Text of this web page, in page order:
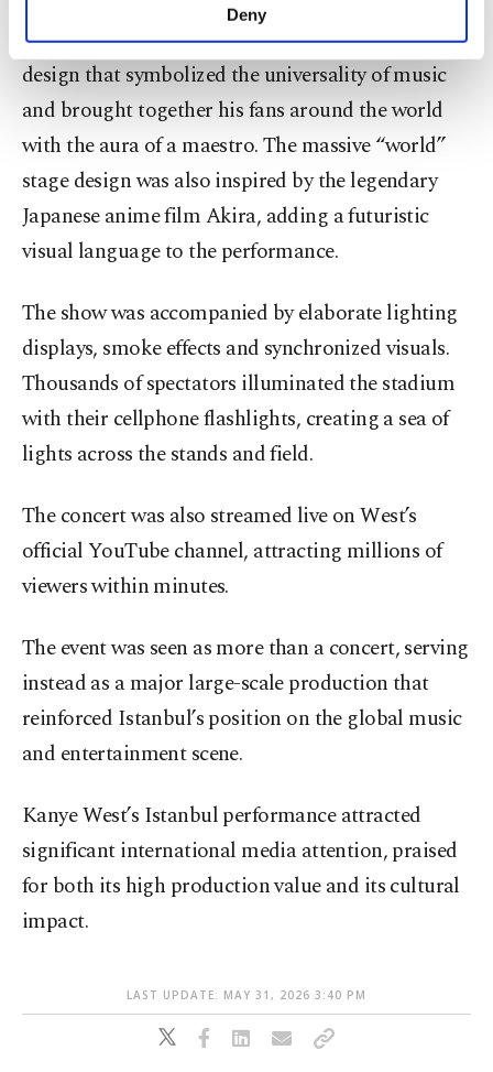
make our website more functional and
personal as well as for advertising/marketing
preferences through the panel below. To learn
more about cookies, you can click on the
Settings button and read our
Information Text.
Deny
unforgettable show to music fans with a stage
design that symbolized the universality of music
and brought together his fans around the world
with the aura of a maestro. The massive “world”
stage design was also inspired by the legendary
Japanese anime film Akira, adding a futuristic
visual language to the performance.
The show was accompanied by elaborate lighting
displays, smoke effects and synchronized visuals.
Thousands of spectators illuminated the stadium
with their cellphone flashlights, creating a sea of
lights across the stands and field.
The concert was also streamed live on West’s
official YouTube channel, attracting millions of
viewers within minutes.
The event was seen as more than a concert, serving
instead as a major large-scale production that
reinforced Istanbul’s position on the global music
and entertainment scene.
Kanye West’s Istanbul performance attracted
significant international media attention, praised
for both its high production value and its cultural
impact.
LAST UPDATE: MAY 31, 2026 3:40 PM